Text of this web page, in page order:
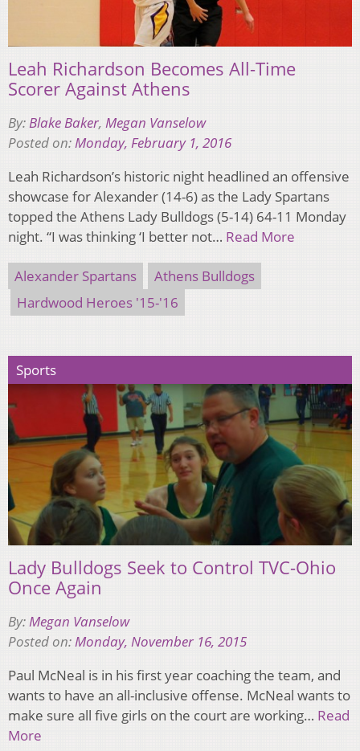
Leah Richardson Becomes All-Time
Scorer Against Athens
By:Blake Baker, Megan Vanselow
Posted on:Monday, February 1, 2016
Leah Richardson’s historic night headlined an offensive
showcase for Alexander (14-6) as the Lady Spartans
topped the Athens Lady Bulldogs (5-14) 64-11 Monday
night. “I was thinking ‘I better not… Read More
Alexander Spartans
Athens Bulldogs
Hardwood Heroes '15-'16
Sports
Lady Bulldogs Seek to Control TVC-Ohio
Once Again
By:Megan Vanselow
Posted on:Monday, November 16, 2015
Paul McNeal is in his first year coaching the team, and
wants to have an all-inclusive offense. McNeal wants to
make sure all five girls on the court are working… Read
More